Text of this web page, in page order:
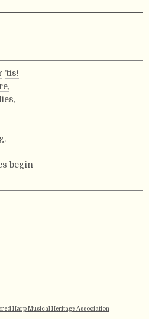
’tis!
begin
Harp Musical Heritage Association